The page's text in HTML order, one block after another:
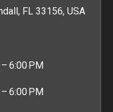
FL 33156, USA
6:00 PM
6:00 PM